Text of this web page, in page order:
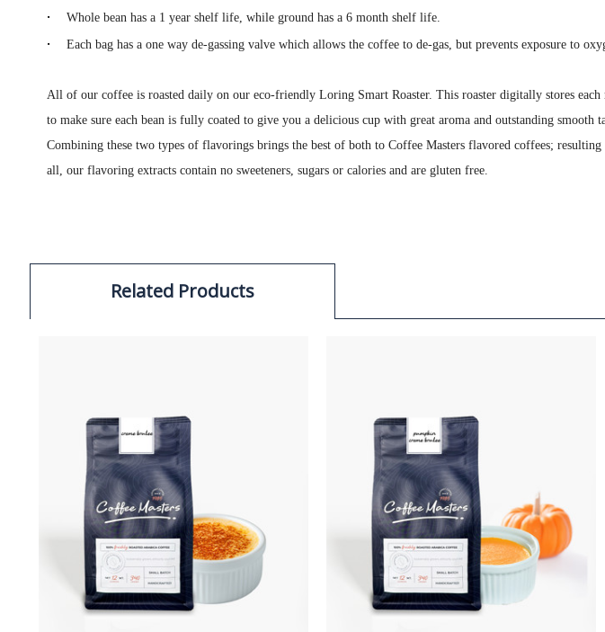
· Whole bean has a 1 year shelf life, while ground has a 6 month shelf life.
· Each bag has a one way de-gassing valve which allows the coffee to de-gas, but prevents exposure to
All of our coffee is roasted daily on our eco-friendly Loring Smart Roaster. This roaster digitally stores
to make sure each bean is fully coated to give you a delicious cup with great aroma and outstanding
Combining these two types of flavorings brings the best of both to Coffee Masters flavored coffees;
all, our flavoring extracts contain no sweeteners, sugars or calories and are gluten free.
Related Products